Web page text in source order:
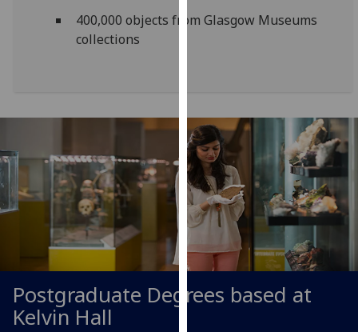
with
analytics
data
being
recorded
I do not
want
analytics
data
recorded
400,000 objects from Glasgow Museums
collections
Postgraduate Degrees based at
Kelvin Hall